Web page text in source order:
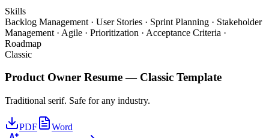
Skills
Backlog Management · User Stories · Sprint Planning · Stakeholder
Management · Agile · Prioritization · Acceptance Criteria ·
Roadmap
Classic
Product Owner Resume — Classic Template
Traditional serif. Safe for any industry.
PDF
Word